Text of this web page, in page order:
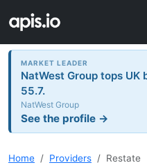
MARKET LEADER
NatWest Group tops
55.7.
NatWest Group
See the profile →
Home Providers Restate